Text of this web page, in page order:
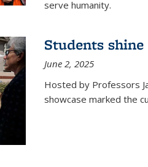
serve humanity.
Students
June 2, 2025
Hosted by Professors
showcase marked the